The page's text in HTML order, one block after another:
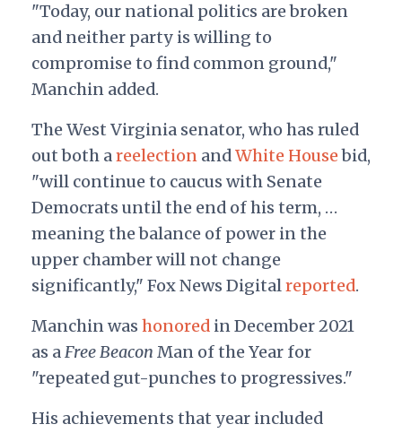
"Today, our national politics are broken
and neither party is willing to
compromise to find common ground,"
Manchin added.
The West Virginia senator, who has ruled
out both areelectionandWhite Housebid,
"will continue to caucus with Senate
Democrats until the end of his term, …
meaning the balance of power in the
upper chamber will not change
significantly," Fox News Digitalreported.
Manchin was honoredin December 2021
as aFree Beacon Man of the Year for
"repeated gut-punches to progressives."
His achievements that year included